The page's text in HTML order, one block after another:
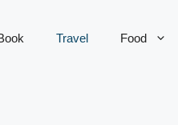
Travel Food